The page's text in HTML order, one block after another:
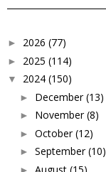
► 2026 (77)
► 2025 (114)
▼ 2024 (150)
► December (13)
► November (8)
► October (12)
► September (10)
► August (15)